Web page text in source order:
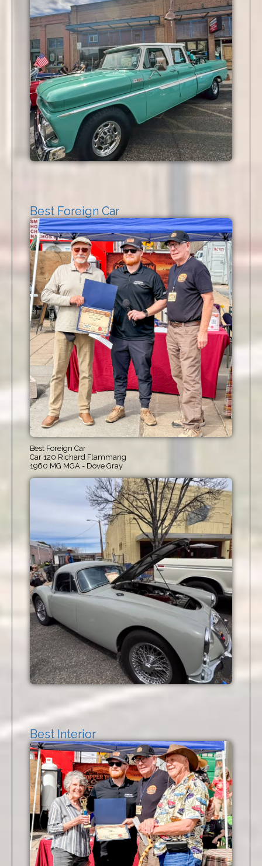
Best Foreign Car
Best Foreign Car
Car 120 Richard Flammang
1960 MG MGA - Dove Gray
Best Interior